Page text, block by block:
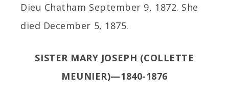
Dieu Chatham September 9, 1872. She
died December 5, 1875.
SISTER MARY JOSEPH (COLLETTE
MEUNIER)—1840-1876